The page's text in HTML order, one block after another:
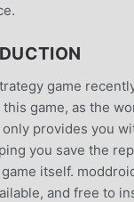
game
game, as the
provides you
you save the
itself.
and free to